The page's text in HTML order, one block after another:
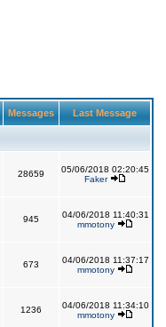
Messages Last Message
28659
05/06/2018 02:20:45
Faker
945
04/06/2018 11:40:31
mmotony
673
04/06/2018 11:37:17
mmotony
1236
04/06/2018 11:34:10
mmotony